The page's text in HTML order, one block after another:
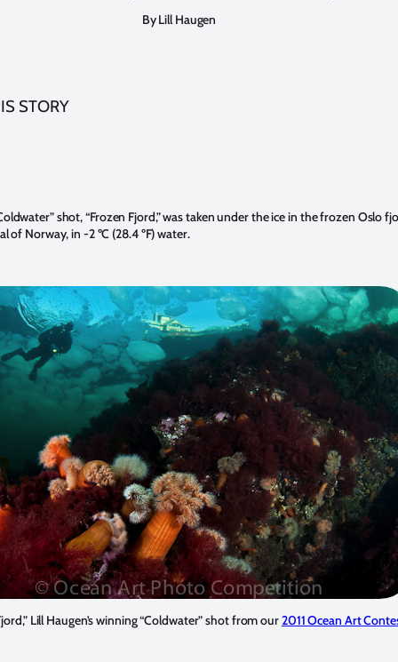
By Lill Haugen
STORY
shot, “Frozen Fjord,” was taken under the ice in the frozen Oslo
of Norway, in -2 ºC (28.4 ºF) water.
Lill Haugen’s winning “Coldwater” shot from our2011 Ocean Art